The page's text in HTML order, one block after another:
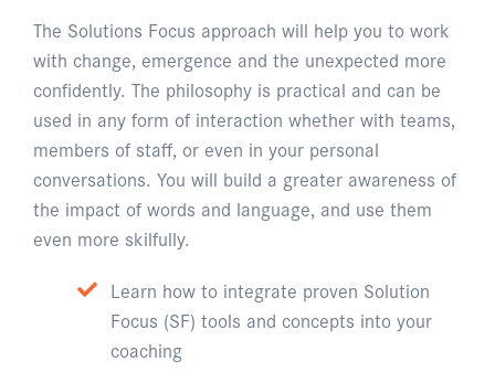
The Solutions Focus approach will help you to work
with change, emergence and the unexpected more
confidently. The philosophy is practical and can be
used in any form of interaction whether with teams,
members of staff, or even in your personal
conversations. You will build a greater awareness of
the impact of words and language, and use them
even more skilfully.
Learn how to integrate proven Solution
Focus (SF) tools and concepts into your
coaching